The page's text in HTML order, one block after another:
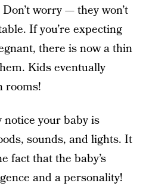
worry — they won’t
If you’re expecting
there is now a thin
Kids eventually
rooms!
notice your baby is
sounds, and lights. It
fact that the baby’s
and a personality!